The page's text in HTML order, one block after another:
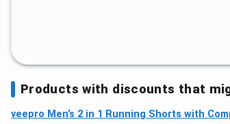
Products with discounts that
veepro Men’s 2 in 1 Running Shorts with